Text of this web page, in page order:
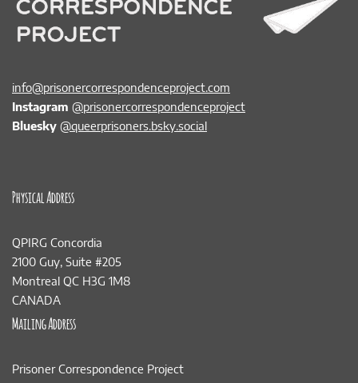
info@prisonercorrespondenceproject.com
Instagram @prisonercorrespondenceproject
Bluesky @queerprisoners.bsky.social
Physical Address
QPIRG Concordia
2100 Guy, Suite #205
Montreal QC H3G 1M8
CANADA
Mailing Address
Prisoner Correspondence Project